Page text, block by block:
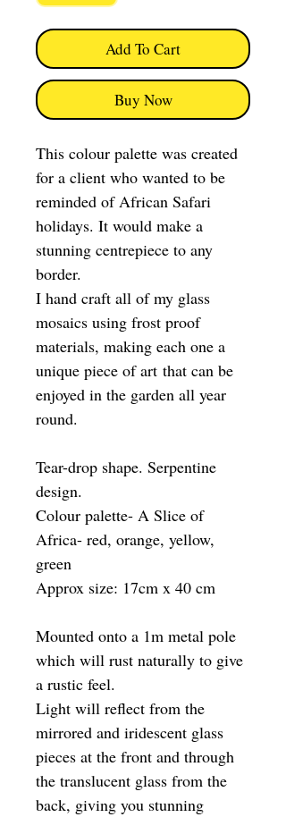
Add To Cart
Buy Now
This colour palette was created
for a client who wanted to be
reminded of African Safari
holidays. It would make a
stunning centrepiece to any
border.
I hand craft all of my glass
mosaics using frost proof
materials, making each one a
unique piece of art that can be
enjoyed in the garden all year
round.
Tear-drop shape. Serpentine
design.
Colour palette- A Slice of
Africa- red, orange, yellow,
green
Approx size: 17cm x 40 cm
Mounted onto a 1m metal pole
which will rust naturally to give
a rustic feel.
Light will reflect from the
mirrored and iridescent glass
pieces at the front and through
the translucent glass from the
back, giving you stunning